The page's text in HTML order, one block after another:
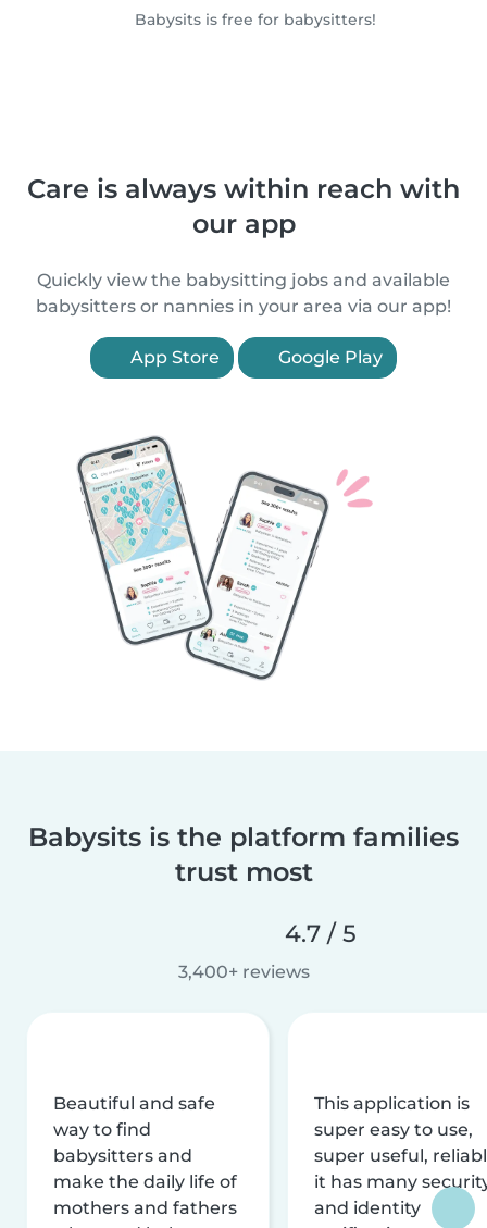
Babysits is free for babysitters!
Care is always within reach with
our app
Quickly view the babysitting jobs and available
babysitters or nannies in your area via our app!
App Store Google Play
Babysits is the platform families
trust most
4.7 / 5
3,400+ reviews
Beautiful and safe
way to find
babysitters and
make the daily life of
mothers and fathers
This application is
super easy to use,
super useful,
it has many
and identity